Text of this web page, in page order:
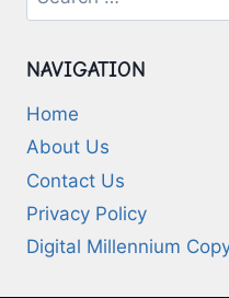
for:
NAVIGATION
Home
About Us
Contact Us
Privacy Policy
Digital Millennium